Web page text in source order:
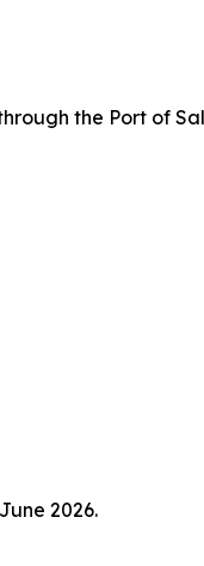
the Port of
2026.